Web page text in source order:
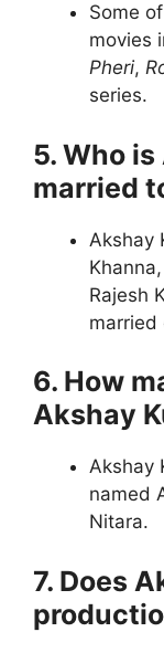
Some
movies
Pheri,
series.
5. Who
married
Akshay
Rajesh
married
6. How
Akshay
Akshay
named
Nitara.
7. Does